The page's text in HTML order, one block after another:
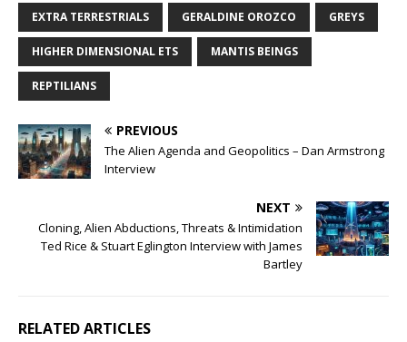
EXTRA TERRESTRIALS GERALDINE OROZCO GREYS
HIGHER DIMENSIONAL ETS MANTIS BEINGS
REPTILIANS
PREVIOUS
The Alien Agenda and Geopolitics – Dan Armstrong
Interview
NEXT
Cloning, Alien Abductions, Threats & Intimidation
Ted Rice & Stuart Eglington Interview with James
Bartley
RELATED ARTICLES